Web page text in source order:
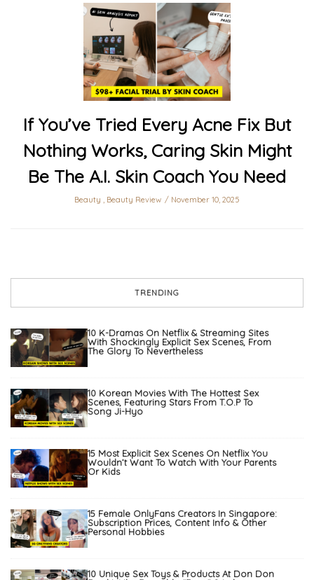
If You’ve Tried Every Acne Fix But
Nothing Works, Caring Skin Might
Be The A.I. Skin Coach You Need
Beauty Beauty Review November 10, 2025
TRENDING
10 K-Dramas On Netflix & Streaming Sites
With Shockingly Explicit Sex Scenes, From
The Glory To Nevertheless
10 Korean Movies With The Hottest Sex
Scenes, Featuring Stars From T.O.P To
Song Ji-Hyo
15 Most Explicit Sex Scenes On Netflix You
Wouldn’t Want To Watch With Your Parents
Or Kids
15 Female OnlyFans Creators In Singapore:
Subscription Prices, Content Info & Other
Personal Hobbies
10 Unique Sex Toys & Products At Don Don